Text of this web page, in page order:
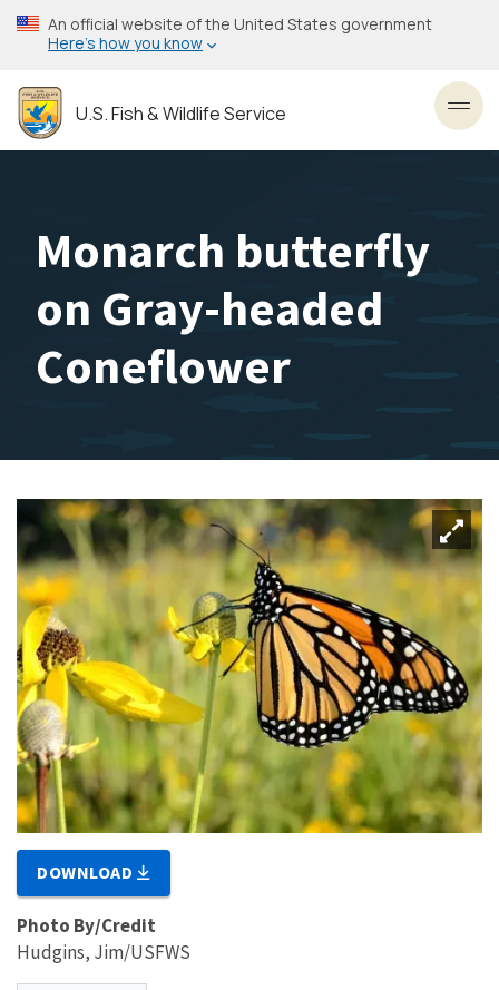
Skip
to
content
An official website of the United States government
Here’s how you know
U.S. Fish & Wildlife Service
Monarch butterfly
on Gray-headed
Coneflower
DOWNLOAD
Photo By/Credit
Hudgins, Jim/USFWS